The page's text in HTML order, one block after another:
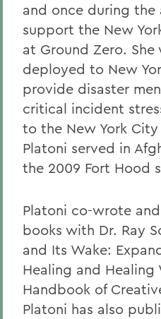
and once during
support the New
at Ground Zero.
deployed to New
provide disaster
critical incident
to the New York
Platoni served in
the 2009 Fort Hood
Platoni co-wrote
books with Dr. Ray
and Its Wake:
Healing and Healing
Handbook of
Platoni has also